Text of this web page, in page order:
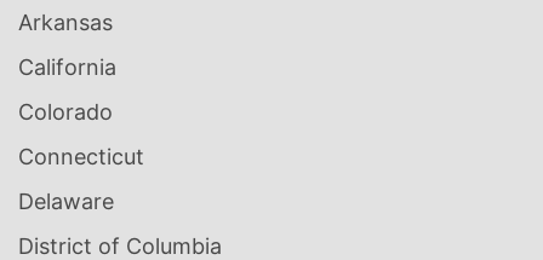
Arkansas
California
Colorado
Connecticut
Delaware
District of Columbia